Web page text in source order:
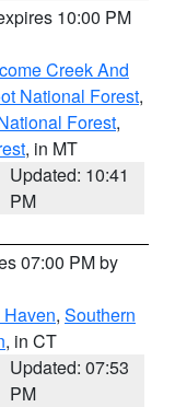
10:00 PM
Creek And
National Forest,
Forest,
, in MT
Updated: 10:41
PM
07:00 PM by
, Southern
, in CT
Updated: 07:53
PM